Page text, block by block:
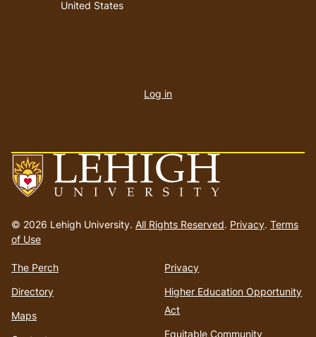
to
homepage
© 2026 Lehigh University. All Rights Reserved. Privacy. Terms
of Use
The Perch
Directory
Maps
Privacy
Higher Education Opportunity
Act
Equitable Community
United States
account
Log in